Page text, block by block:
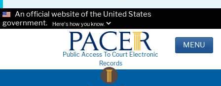
An official website of the United States
government.
Here's how you know.
Public Access To Court Electronic
Records
MENU